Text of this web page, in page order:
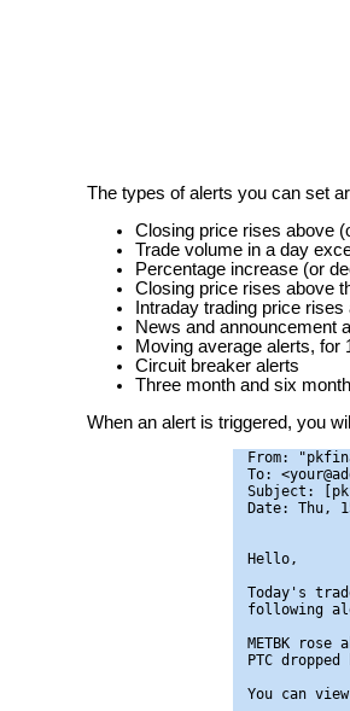
The types of alerts you can set
Closing price rises above
Trade volume in a day
Percentage increase (or
Closing price rises above
Intraday trading price
News and announcement
Moving average alerts, for
Circuit breaker alerts
Three month and six
When an alert is triggered, you
From:
To:
Subject:
Date: Thu,
Hello,
Today's
following
METBK
PTC
You can